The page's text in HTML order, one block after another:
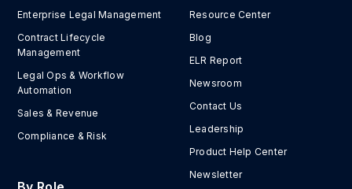
Enterprise Legal Management
Contract Lifecycle
Management
Legal Ops & Workflow
Automation
Sales & Revenue
Compliance & Risk
Resource Center
Blog
ELR Report
Newsroom
Contact Us
Leadership
Product Help Center
Newsletter